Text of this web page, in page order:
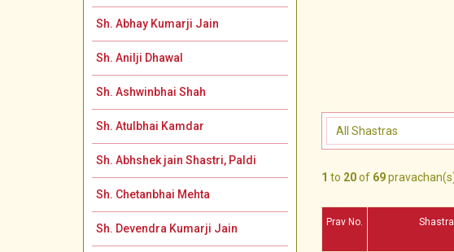
Sh. Abhay Kumarji Jain
Sh. Anilji Dhawal
Sh. Ashwinbhai Shah
Sh. Atulbhai Kamdar
Sh. Abhshek jain Shastri, Paldi
Sh. Chetanbhai Mehta
Sh. Devendra Kumarji Jain
1 to 20of 69
Prav No. Shastra